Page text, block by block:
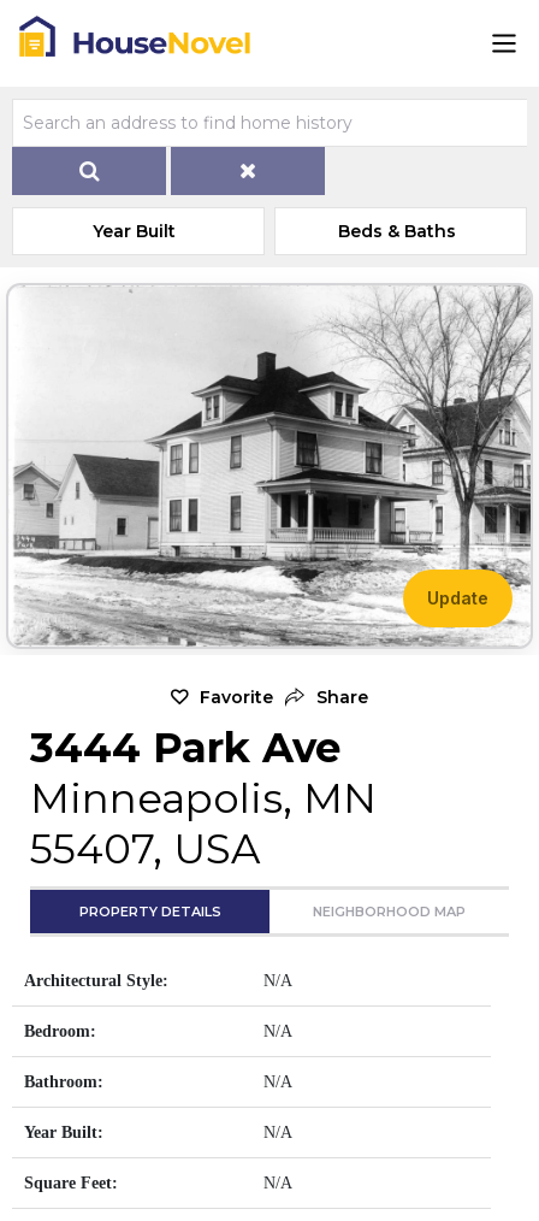
Year Built Beds & Baths
Update
Favorite Share
3444 Park Ave
Minneapolis, MN
55407, USA
PROPERTY DETAILS NEIGHBORHOOD MAP
Architectural Style: N/A
Bedroom: N/A
Bathroom: N/A
Year Built: N/A
Square Feet: N/A